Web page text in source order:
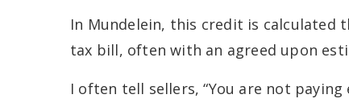
In Mundelein, this credit is calculated
tax bill, often with an agreed upon
I often tell sellers, “You are not